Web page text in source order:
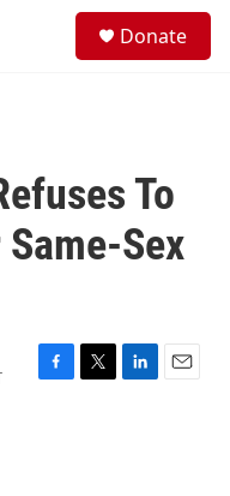
Donate
To
Sex
F
T
L
E